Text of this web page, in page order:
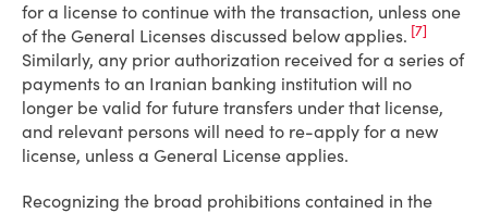
for a license to continue with the transaction, unless one
of the General Licenses discussed below applies. [7]
Similarly, any prior authorization received for a series of
payments to an Iranian banking institution will no
longer be valid for future transfers under that license,
and relevant persons will need to re-apply for a new
license, unless a General License applies.
Recognizing the broad prohibitions contained in the